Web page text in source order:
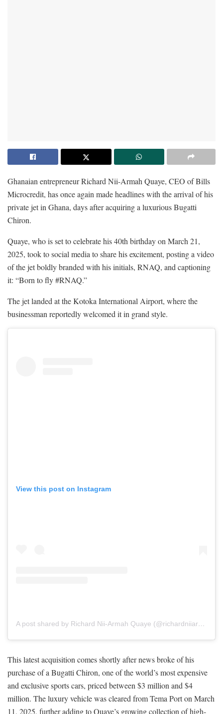
Ghanaian entrepreneur Richard Nii-Armah Quaye, CEO of Bills
Microcredit, has once again made headlines with the arrival of his
private jet in Ghana, days after acquiring a luxurious Bugatti
Chiron.
Quaye, who is set to celebrate his 40th birthday on March 21,
2025, took to social media to share his excitement, posting a video
of the jet boldly branded with his initials, RNAQ, and captioning
it: “Born to fly #RNAQ.”
The jet landed at the Kotoka International Airport, where the
businessman reportedly welcomed it in grand style.
View this post on Instagram
A post shared by Richard Nii-Armah Quaye (@richardniiarmahquaye)
This latest acquisition comes shortly after news broke of his
purchase of a Bugatti Chiron, one of the world’s most expensive
and exclusive sports cars, priced between $3 million and $4
million. The luxury vehicle was cleared from Tema Port on March
11, 2025, further adding to Quaye’s growing collection of high-